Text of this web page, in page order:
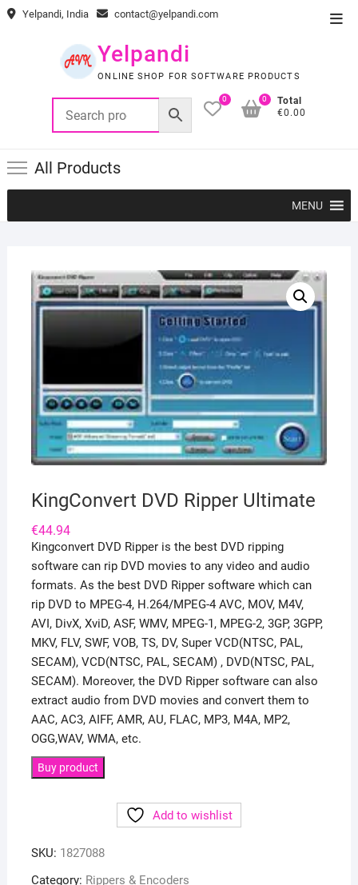
Skip Yelpandi, India contact@yelpandi.com
Yelpandi
ONLINE SHOP FOR SOFTWARE PRODUCTS
0
Total
€0.00
0
All Products
MENU
KingConvert DVD Ripper Ultimate
€44.94
Kingconvert DVD Ripper is the best DVD ripping
software can rip DVD movies to any video and audio
formats. As the best DVD Ripper software which can
rip DVD to MPEG-4, H.264/MPEG-4 AVC, MOV, M4V,
AVI, DivX, XviD, ASF, WMV, MPEG-1, MPEG-2, 3GP, 3GPP,
MKV, FLV, SWF, VOB, TS, DV, Super VCD(NTSC, PAL,
SECAM), VCD(NTSC, PAL, SECAM) , DVD(NTSC, PAL,
SECAM). Moreover, the DVD Ripper software can also
extract audio from DVD movies and convert them to
AAC, AC3, AIFF, AMR, AU, FLAC, MP3, M4A, MP2,
OGG,WAV, WMA, etc.
Buy product
Add to wishlist
SKU: 1827088
Category: Rippers & Encoders